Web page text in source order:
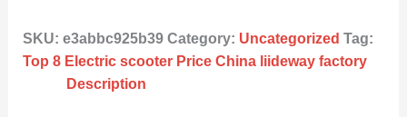
SKU: e3abbc925b39 Category: Uncategorized Tag:
Top 8 Electric scooter Price China liideway factory
Description